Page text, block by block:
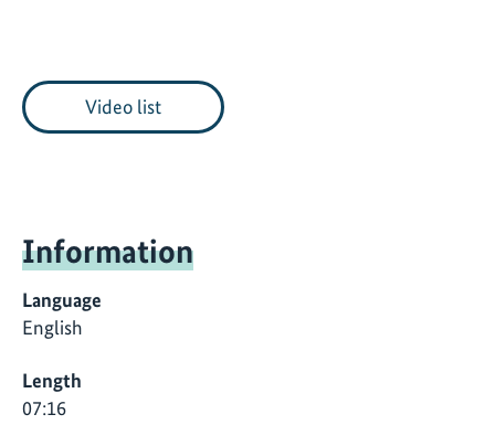
Video list
Information
Language
English
Length
07:16